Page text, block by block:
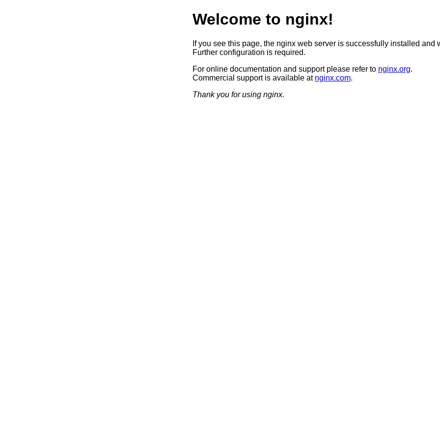
Welcome to nginx!
If you see this page, the nginx web server is successfully installed and
Further configuration is required.
For online documentation and support please refer to nginx.org.
Commercial support is available at nginx.com.
Thank you for using nginx.